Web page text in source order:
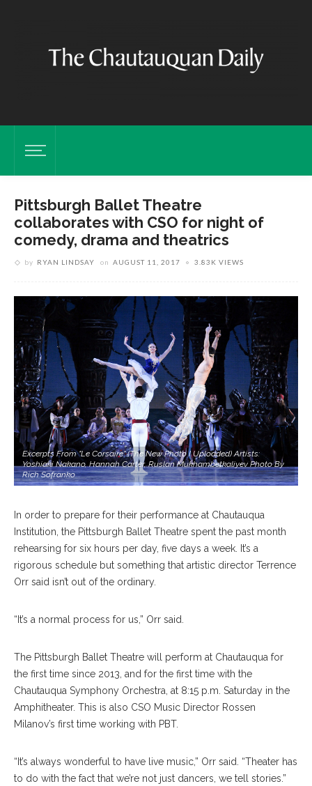
Pittsburgh Ballet Theatre
collaborates with CSO for night of
comedy, drama and theatrics
by RYAN LINDSAY on AUGUST 11, 2017 3.83K VIEWS
Excerpts From "Le Corsaire" (the New Photo I Uploaded) Artists:
Yoshiaki Nakano, Hannah Carter, Ruslan Mukhambetkaliyev Photo By
Rich Sofranko
In order to prepare for their performance at Chautauqua
Institution, the Pittsburgh Ballet Theatre spent the past month
rehearsing for six hours per day, five days a week. It’s a
rigorous schedule but something that artistic director Terrence
Orr said isn’t out of the ordinary.
“It’s a normal process for us,” Orr said.
The Pittsburgh Ballet Theatre will perform at Chautauqua for
the first time since 2013, and for the first time with the
Chautauqua Symphony Orchestra, at 8:15 p.m. Saturday in the
Amphitheater. This is also CSO Music Director Rossen
Milanov’s first time working with PBT.
“It’s always wonderful to have live music,” Orr said. “Theater has
to do with the fact that we’re not just dancers, we tell stories.”